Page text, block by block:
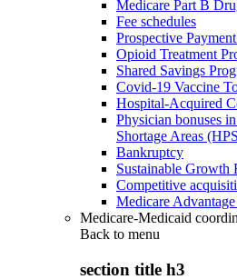
Medicare Part B
Fee schedules
Prospective
Opioid Treatment
Shared Savings
Covid-19 Vaccine
Hospital-Acquired
Physician bonuses
Shortage Areas
Bankruptcy
Sustainable Growth
Competitive
Medicare
Medicare-Medicaid
Back to menu
section title h3